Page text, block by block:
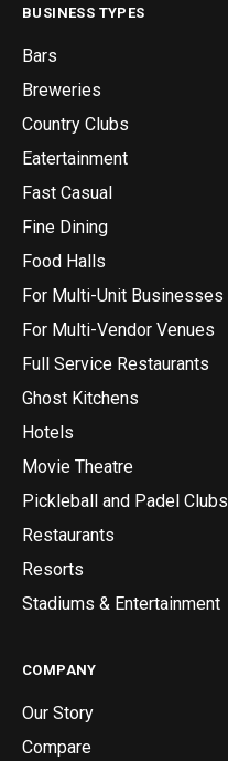
BUSINESS TYPES
Bars
Breweries
Country Clubs
Eatertainment
Fast Casual
Fine Dining
Food Halls
For Multi-Unit Businesses
For Multi-Vendor Venues
Full Service Restaurants
Ghost Kitchens
Hotels
Movie Theatre
Pickleball and Padel Clubs
Restaurants
Resorts
Stadiums & Entertainment
COMPANY
Our Story
Compare